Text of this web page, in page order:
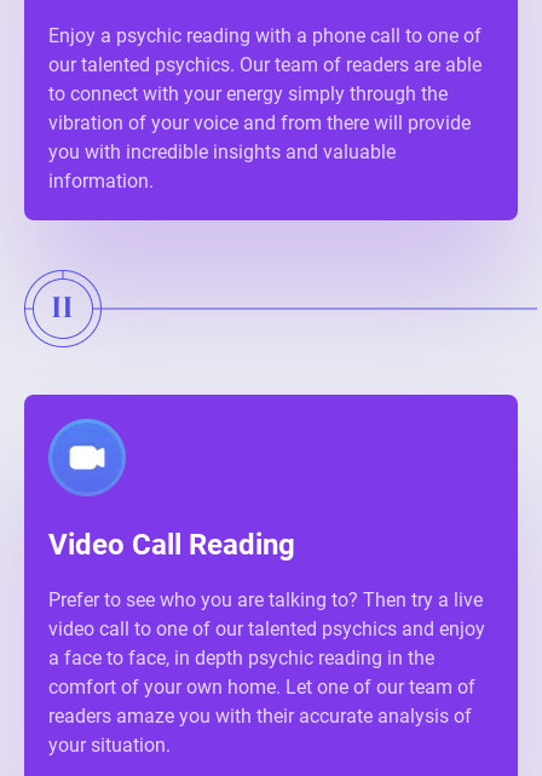
Enjoy a psychic reading with a phone call to one of
our talented psychics. Our team of readers are able
to connect with your energy simply through the
vibration of your voice and from there will provide
you with incredible insights and valuable
information.
Video Call Reading
Prefer to see who you are talking to? Then try a live
video call to one of our talented psychics and enjoy
a face to face, in depth psychic reading in the
comfort of your own home. Let one of our team of
readers amaze you with their accurate analysis of
your situation.